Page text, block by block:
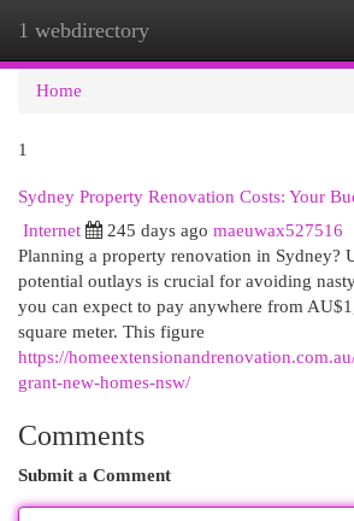
1 webdirectory
Home
1
Sydney Property Renovation Costs: Your
Internet
245 days ago maeuwax527516
Planning a property renovation in Sydney?
potential outlays is crucial for avoiding
you can expect to pay anywhere from
square meter. This figure
https://
grant-new-homes-nsw/
Comments
Submit a Comment